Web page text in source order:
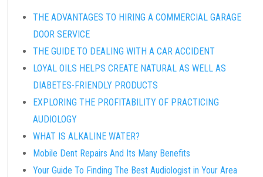
THE ADVANTAGES TO HIRING A COMMERCIAL GARAGE
DOOR SERVICE
THE GUIDE TO DEALING WITH A CAR ACCIDENT
LOYAL OILS HELPS CREATE NATURAL AS WELL AS
DIABETES-FRIENDLY PRODUCTS
EXPLORING THE PROFITABILITY OF PRACTICING
AUDIOLOGY
WHAT IS ALKALINE WATER?
Mobile Dent Repairs And Its Many Benefits
Your Guide To Finding The Best Audiologist in Your Area